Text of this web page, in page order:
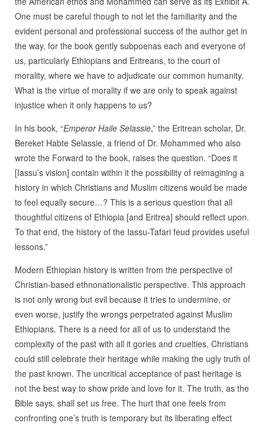
One must be careful though to not let the familiarity and the
evident personal and professional success of the author get in
the way, for the book gently subpoenas each and everyone of
us, particularly Ethiopians and Eritreans, to the court of
morality, where we have to adjudicate our common humanity.
What is the virtue of morality if we are only to speak against
injustice when it only happens to us?
In his book, “Emperor Haile Selassie,” the Eritrean scholar, Dr.
Bereket Habte Selassie, a friend of Dr. Mohammed who also
wrote the Forward to the book, raises the question. “Does it
[Iassu’s vision] contain within it the possibility of reimagining a
history in which Christians and Muslim citizens would be made
to feel equally secure…? This is a serious question that all
thoughtful citizens of Ethiopia [and Eritrea] should reflect upon.
To that end, the history of the Iassu-Tafari feud provides useful
lessons.”
Modern Ethiopian history is written from the perspective of
Christian-based ethnonationalistic perspective. This approach
is not only wrong but evil because it tries to undermine, or
even worse, justify the wrongs perpetrated against Muslim
Ethiopians. There is a need for all of us to understand the
complexity of the past with all it gories and cruelties. Christians
could still celebrate their heritage while making the ugly truth of
the past known. The uncritical acceptance of past heritage is
not the best way to show pride and love for it. The truth, as the
Bible says, shall set us free. The hurt that one feels from
confronting one’s truth is temporary but its liberating effect